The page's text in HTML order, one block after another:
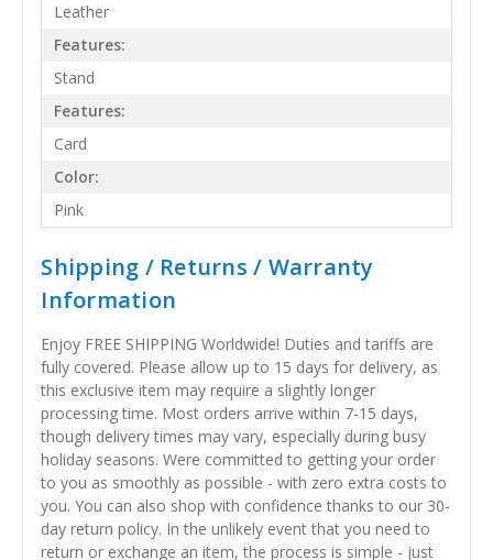
Leather
Features:
Stand
Features:
Card
Color:
Pink
Shipping / Returns / Warranty
Information
Enjoy FREE SHIPPING Worldwide! Duties and tariffs are
fully covered. Please allow up to 15 days for delivery, as
this exclusive item may require a slightly longer
processing time. Most orders arrive within 7-15 days,
though delivery times may vary, especially during busy
holiday seasons. Were committed to getting your order
to you as smoothly as possible - with zero extra costs to
you. You can also shop with confidence thanks to our 30-
day return policy. In the unlikely event that you need to
return or exchange an item, the process is simple - just